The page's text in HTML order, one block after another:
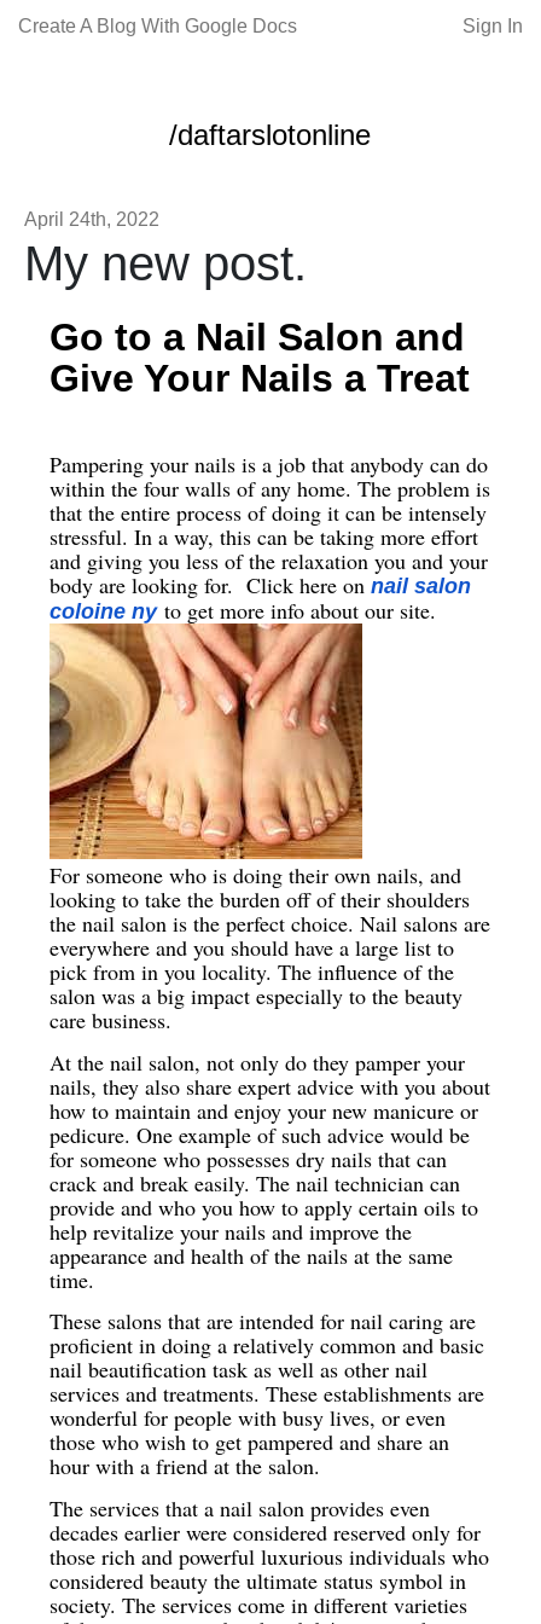
Create A Blog With Google Docs Sign In
/daftarslotonline
April 24th, 2022
My new post.
Go to a Nail Salon and
Give Your Nails a Treat
Pampering your nails is a job that anybody can do
within the four walls of any home. The problem is
that the entire process of doing it can be intensely
stressful. In a way, this can be taking more effort
and giving you less of the relaxation you and your
body are looking for. Click here on nail salon
coloine nyto get more info about our site.
For someone who is doing their own nails, and
looking to take the burden off of their shoulders
the nail salon is the perfect choice. Nail salons are
everywhere and you should have a large list to
pick from in you locality. The influence of the
salon was a big impact especially to the beauty
care business.
At the nail salon, not only do they pamper your
nails, they also share expert advice with you about
how to maintain and enjoy your new manicure or
pedicure. One example of such advice would be
for someone who possesses dry nails that can
crack and break easily. The nail technician can
provide and who you how to apply certain oils to
help revitalize your nails and improve the
appearance and health of the nails at the same
time.
These salons that are intended for nail caring are
proficient in doing a relatively common and basic
nail beautification task as well as other nail
services and treatments. These establishments are
wonderful for people with busy lives, or even
those who wish to get pampered and share an
hour with a friend at the salon.
The services that a nail salon provides even
decades earlier were considered reserved only for
those rich and powerful luxurious individuals who
considered beauty the ultimate status symbol in
society. The services come in different varieties